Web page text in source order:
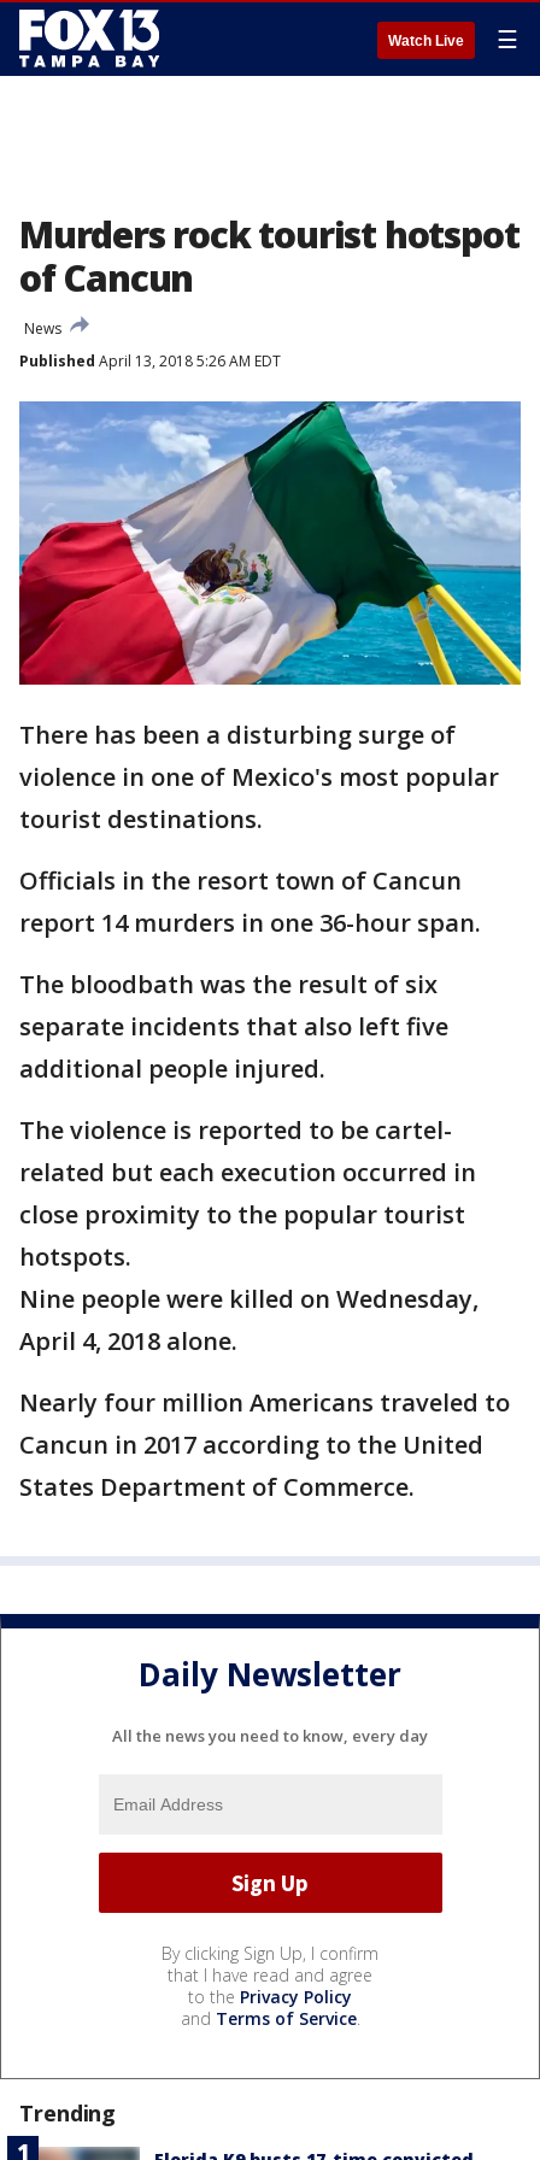
Watch Live ☰
Murders rock tourist hotspot
of Cancun
News
Published April 13, 2018 5:26 AM EDT
There has been a disturbing surge of
violence in one of Mexico's most popular
tourist destinations.
Officials in the resort town of Cancun
report 14 murders in one 36-hour span.
The bloodbath was the result of six
separate incidents that also left five
additional people injured.
The violence is reported to be cartel-
related but each execution occurred in
close proximity to the popular tourist
hotspots.
Nine people were killed on Wednesday,
April 4, 2018 alone.
Nearly four million Americans traveled to
Cancun in 2017 according to the United
States Department of Commerce.
Daily Newsletter
All the news you need to know, every day
By clicking Sign Up, I confirm
that I have read and agree
to the Privacy Policy
and Terms of Service.
Trending